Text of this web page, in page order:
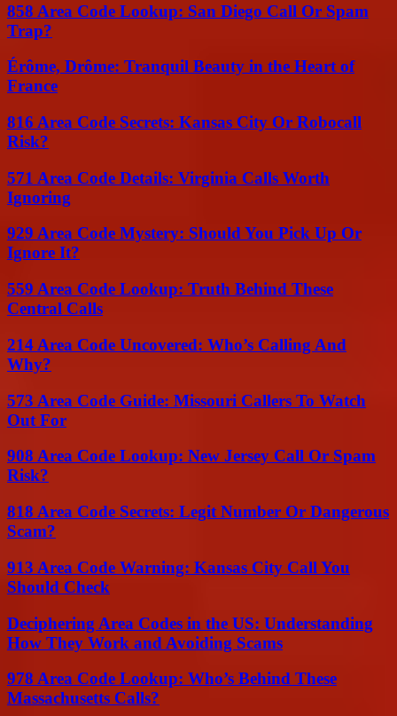
858 Area Code Lookup: San Diego Call Or Spam
Trap?
Érôme, Drôme: Tranquil Beauty in the Heart of
France
816 Area Code Secrets: Kansas City Or Robocall
Risk?
571 Area Code Details: Virginia Calls Worth
Ignoring
929 Area Code Mystery: Should You Pick Up Or
Ignore It?
559 Area Code Lookup: Truth Behind These
Central Calls
214 Area Code Uncovered: Who’s Calling And
Why?
573 Area Code Guide: Missouri Callers To Watch
Out For
908 Area Code Lookup: New Jersey Call Or Spam
Risk?
818 Area Code Secrets: Legit Number Or Dangerous
Scam?
913 Area Code Warning: Kansas City Call You
Should Check
Deciphering Area Codes in the US: Understanding
How They Work and Avoiding Scams
978 Area Code Lookup: Who’s Behind These
Massachusetts Calls?